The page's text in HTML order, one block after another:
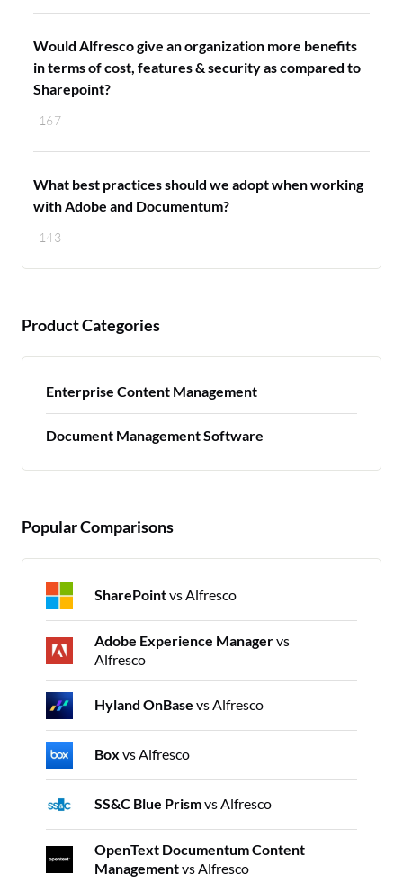
167
Would Alfresco give an organization more benefits
in terms of cost, features & security as compared to
Sharepoint?
143
What best practices should we adopt when working
with Adobe and Documentum?
Product Categories
Enterprise Content Management
Document Management Software
Popular Comparisons
SharePointvs Alfresco
Adobe Experience Managervs
Alfresco
Hyland OnBase vs Alfresco
Box vs Alfresco
SS&C Blue Prismvs Alfresco
OpenText Documentum Content
Managementvs Alfresco